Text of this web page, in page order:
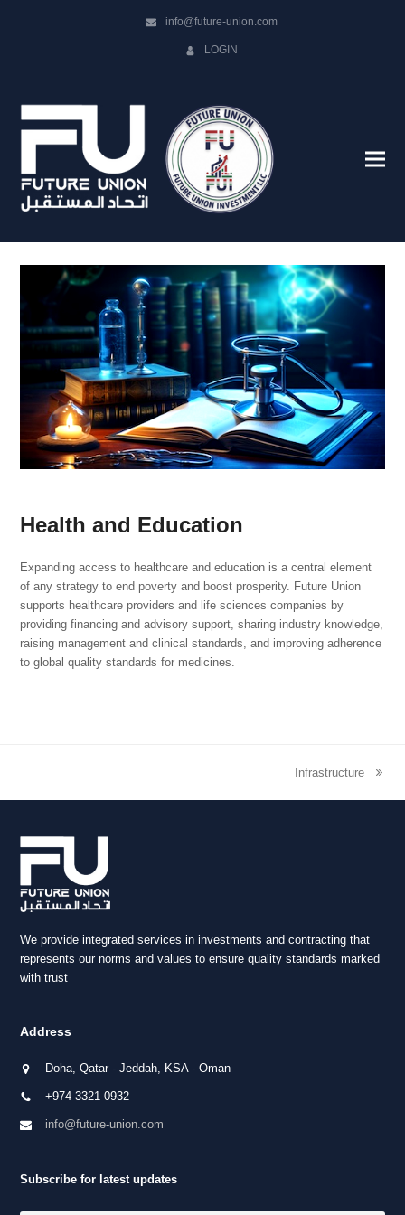
info@future-union.com
LOGIN
Health and Education
Expanding access to healthcare and education is a central element
of any strategy to end poverty and boost prosperity. Future Union
supports healthcare providers and life sciences companies by
providing financing and advisory support, sharing industry knowledge,
raising management and clinical standards, and improving adherence
to global quality standards for medicines.
post:
Infrastructure
We provide integrated services in investments and contracting that
represents our norms and values to ensure quality standards marked
with trust
Address
Doha, Qatar - Jeddah, KSA - Oman
+974 3321 0932
info@future-union.com
Subscribe for latest updates